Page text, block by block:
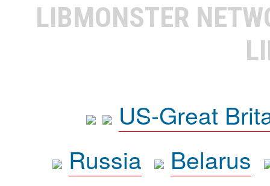
LIBMONSTER
US-Great
Russia
Belarus